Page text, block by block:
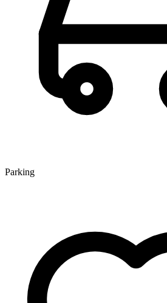
Parking